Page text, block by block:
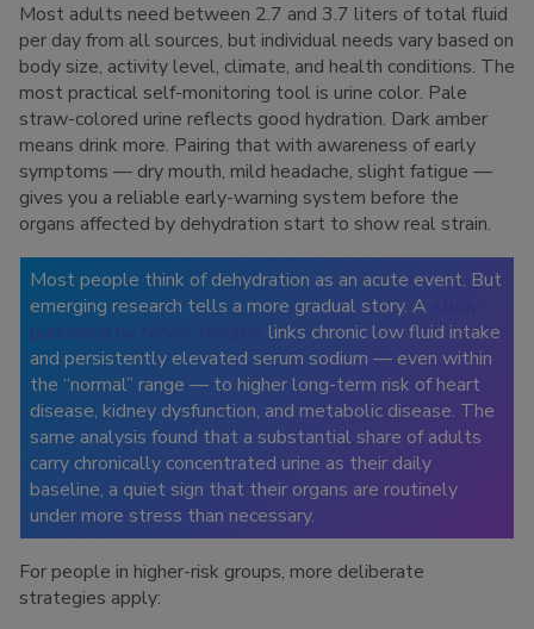
Most adults need between 2.7 and 3.7 liters of total fluid
per day from all sources, but individual needs vary based on
body size, activity level, climate, and health conditions. The
most practical self-monitoring tool is urine color. Pale
straw-colored urine reflects good hydration. Dark amber
means drink more. Pairing that with awareness of early
symptoms — dry mouth, mild headache, slight fatigue —
gives you a reliable early-warning system before the
organs affected by dehydration start to show real strain.
Most people think of dehydration as an acute event. But
emerging research tells a more gradual story. A
published by News-Medical
links chronic low fluid intake
and persistently elevated serum sodium — even within
the “normal” range — to higher long-term risk of heart
disease, kidney dysfunction, and metabolic disease. The
same analysis found that a substantial share of adults
carry chronically concentrated urine as their daily
baseline, a quiet sign that their organs are routinely
under more stress than necessary.
For people in higher-risk groups, more deliberate
strategies apply: